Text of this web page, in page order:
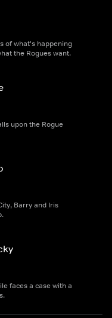
of what's happening
the Rogues want.
upon the Rogue
Barry and Iris
faces a case with a